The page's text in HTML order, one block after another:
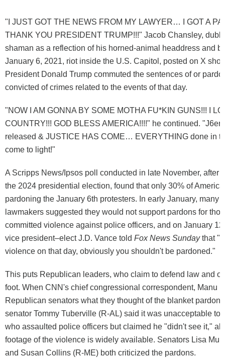
"I JUST GOT THE NEWS FROM MY LAWYER… I GOT A
THANK YOU PRESIDENT TRUMP!!!" Jacob Chansley,
shaman as a reflection of his horned-animal headdress and
January 6, 2021, riot inside the U.S. Capitol, posted on X
President Donald Trump commuted the sentences of or
convicted of crimes related to the events of that day.
"NOW I AM GONNA BY SOME MOTHA FU*KIN GUNS!!! I
COUNTRY!!! GOD BLESS AMERICA!!!!" he continued.
released & JUSTICE HAS COME… EVERYTHING done in
come to light!"
A Scripps News/Ipsos poll conducted in late November, after
the 2024 presidential election, found that only 30% of
pardoning the January 6th protesters. In early January, many
lawmakers suggested they would not support pardons for
committed violence against police officers, and on January
vice president–elect J.D. Vance told Fox News Sundaythat "if
violence on that day, obviously you shouldn't be pardoned."
This puts Republican leaders, who claim to defend law and
foot. When CNN's chief congressional correspondent, Manu
Republican senators what they thought of the blanket
senator Tommy Tuberville (R-AL) said it was unacceptable to
who assaulted police officers but claimed he "didn't see it,"
footage of the violence is widely available. Senators Lisa
and Susan Collins (R-ME) both criticized the pardons.